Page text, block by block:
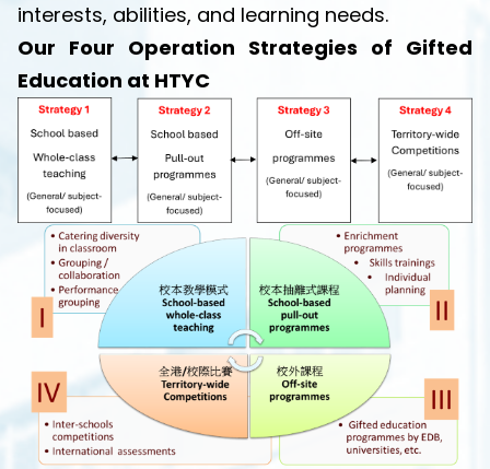
interests, abilities, and learning needs.
Our Four Operation Strategies of Gifted
Education at HTYC